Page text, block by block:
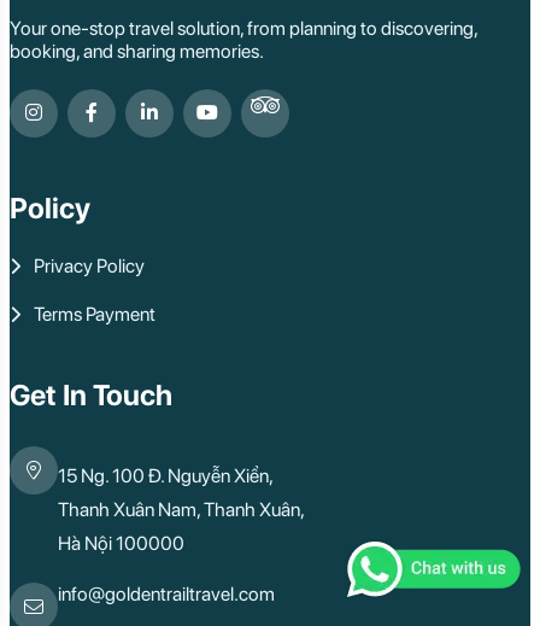
Your one-stop travel solution, from planning to discovering,
booking, and sharing memories.
Policy
Privacy Policy
Terms Payment
Get In Touch
15 Ng. 100 Đ. Nguyễn Xiển,
Thanh Xuân Nam, Thanh Xuân,
Hà Nội 100000
info@goldentrailtravel.com